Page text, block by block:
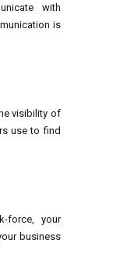
with
is
visibility of
use to find
force, your
business